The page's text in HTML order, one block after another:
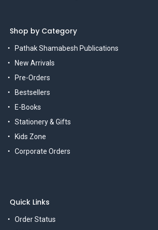
Shop by Category
Pathak Shamabesh Publications
New Arrivals
Pre-Orders
Bestsellers
E-Books
Stationery & Gifts
Kids Zone
Corporate Orders
Quick Links
Order Status